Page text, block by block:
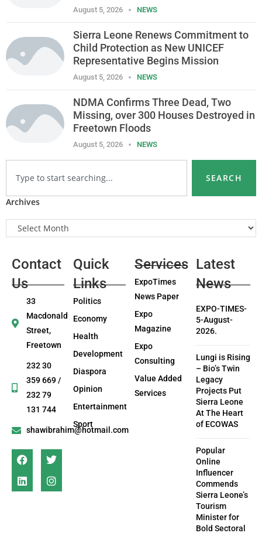
August 5, 2026 NEWS
Sierra Leone Renews Commitment to
Child Protection as New UNICEF
Representative Begins Mission
August 5, 2026 NEWS
NDMA Confirms Three Dead, Two
Missing, over 300 Houses Destroyed in
Freetown Floods
August 5, 2026 NEWS
SEARCH
Archives
Contact
Us
33
Macdonald
Street,
Freetown
232 30
359 669 /
232 79
131 744
shawibrahim@hotmail.com
Quick
Links
Politics
Economy
Health
Development
Diaspora
Opinion
Entertainment
Sport
Services
ExpoTimes
News Paper
Expo
Magazine
Expo
Consulting
Value Added
Services
Latest
News
EXPO-TIMES-
5-August-
2026.
Lungi is Rising
– Bio’s Twin
Legacy
Projects Put
Sierra Leone
At The Heart
of ECOWAS
Popular
Online
Influencer
Commends
Sierra Leone’s
Tourism
Minister for
Bold Sectoral